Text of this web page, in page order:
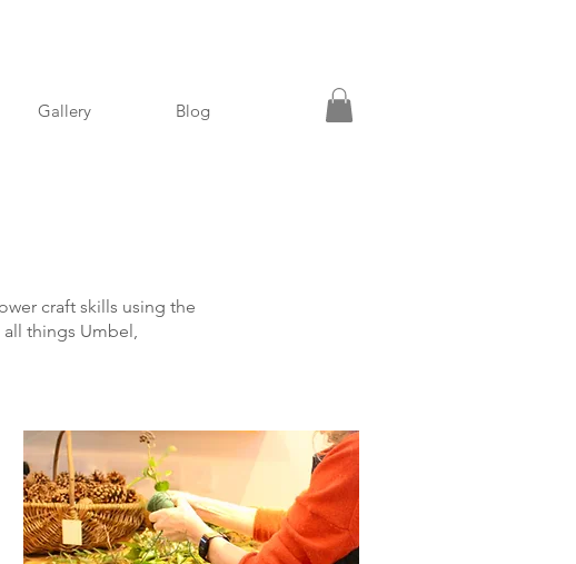
Gallery Blog
craft skills using the
things Umbel,